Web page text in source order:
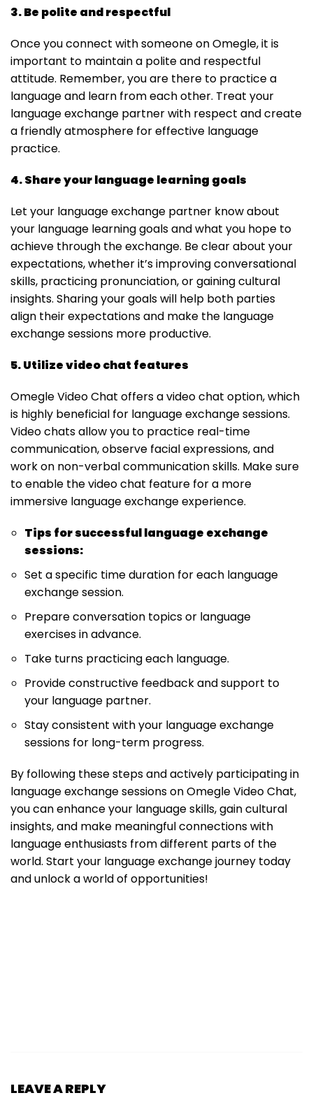
3. Be polite and respectful
Once you connect with someone on Omegle, it is
important to maintain a polite and respectful
attitude. Remember, you are there to practice a
language and learn from each other. Treat your
language exchange partner with respect and create
a friendly atmosphere for effective language
practice.
4. Share your language learning goals
Let your language exchange partner know about
your language learning goals and what you hope to
achieve through the exchange. Be clear about your
expectations, whether it’s improving conversational
skills, practicing pronunciation, or gaining cultural
insights. Sharing your goals will help both parties
align their expectations and make the language
exchange sessions more productive.
5. Utilize video chat features
Omegle Video Chat offers a video chat option, which
is highly beneficial for language exchange sessions.
Video chats allow you to practice real-time
communication, observe facial expressions, and
work on non-verbal communication skills. Make sure
to enable the video chat feature for a more
immersive language exchange experience.
Tips for successful language exchange
sessions:
Set a specific time duration for each language
exchange session.
Prepare conversation topics or language
exercises in advance.
Take turns practicing each language.
Provide constructive feedback and support to
your language partner.
Stay consistent with your language exchange
sessions for long-term progress.
By following these steps and actively participating in
language exchange sessions on Omegle Video Chat,
you can enhance your language skills, gain cultural
insights, and make meaningful connections with
language enthusiasts from different parts of the
world. Start your language exchange journey today
and unlock a world of opportunities!
LEAVE A REPLY